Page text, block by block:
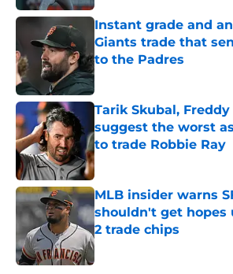
Instant grade and
Giants trade that
to the Padres
Published by on Invalid Date
Tarik Skubal,
suggest the worst
to trade Robbie Ray
Published by on Invalid Date
MLB insider warns
shouldn't get hopes
2 trade chips
Published by on Invalid Date